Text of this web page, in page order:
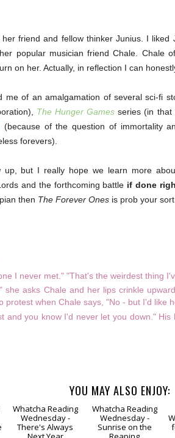
friend and fellow thinker Junius. I
popular musician friend Chale. Chale
on her. Actually, in reflection I can
me of an amalgamation of several sci-fi
The Hunger Games series (in that
(because of the question of immortality
forevers).
up, but I really hope we learn more
and the forthcoming battle if done
then The Forever Ones is prob your
I never met." "That's the weirdest thing
she asks Chale and her lips crinkle
protest when Chale says, "No - but I'd like
and you know I'd never let you down."
YOU MAY ALSO ENJOY: